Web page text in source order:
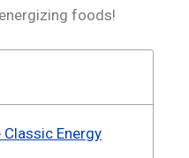
foods!
Energy